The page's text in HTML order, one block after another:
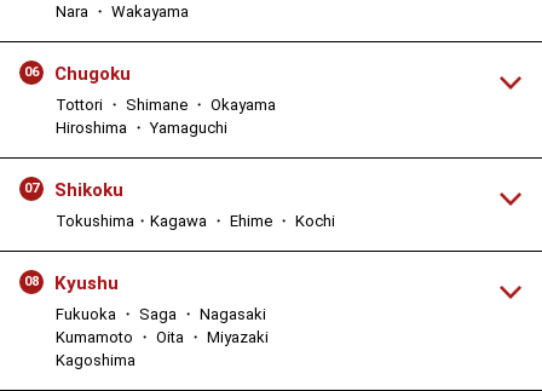
Nara ・ Wakayama
06 Chugoku
Tottori ・ Shimane ・ Okayama
Hiroshima ・ Yamaguchi
07 Shikoku
Tokushima・Kagawa ・ Ehime ・ Kochi
08 Kyushu
Fukuoka ・ Saga ・ Nagasaki
Kumamoto ・ Oita ・ Miyazaki
Kagoshima